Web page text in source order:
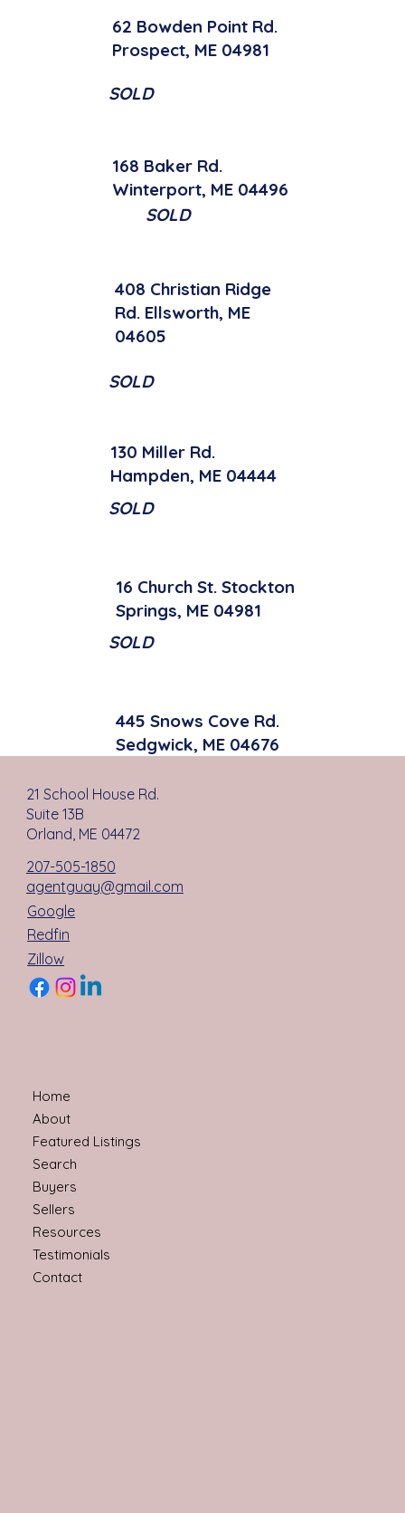
62 Bowden Point Rd.
Prospect, ME 04981
SOLD
168 Baker Rd.
Winterport, ME 04496
SOLD
408 Christian Ridge
Rd. Ellsworth, ME
04605
SOLD
130 Miller Rd.
Hampden, ME 04444
SOLD
16 Church St. Stockton
Springs, ME 04981
SOLD
445 Snows Cove Rd.
Sedgwick, ME 04676
21 School House Rd.
Suite 13B
Orland, ME 04472
207-505-1850
agentguay@gmail.com
Google
Redfin
Zillow
Home
About
Featured Listings
Search
Buyers
Sellers
Resources
Testimonials
Contact